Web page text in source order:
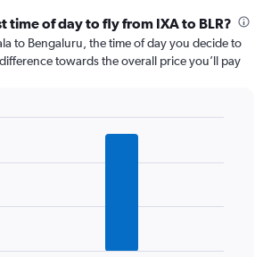
time of day to fly from IXA to BLR?
to Bengaluru, the time of day you decide to
towards the overall price you’ll pay